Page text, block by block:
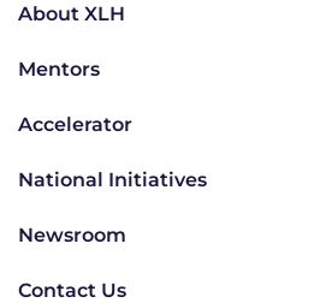
About XLH
Mentors
Accelerator
National Initiatives
Newsroom
Contact Us